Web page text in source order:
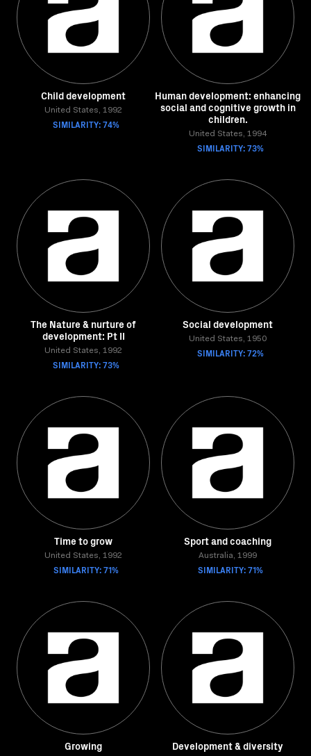
Child development
United States, 1992
SIMILARITY: 74%
Human development: enhancing
social and cognitive growth in
children.
United States, 1994
SIMILARITY: 73%
The Nature & nurture of
development: Pt II
United States, 1992
SIMILARITY: 73%
Social development
United States, 1950
SIMILARITY: 72%
Time to grow
United States, 1992
SIMILARITY: 71%
Sport and coaching
Australia, 1999
SIMILARITY: 71%
Growing Development & diversity